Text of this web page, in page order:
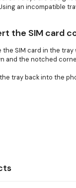
an incompatible
the SIM card
the SIM card in the
and the notched
tray back into the